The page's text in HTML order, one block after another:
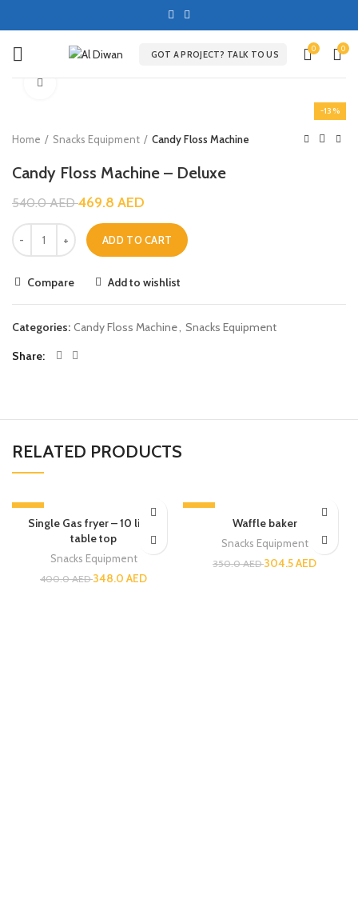
GOT A PROJECT? TALK TO US
0 0
-13%
Home Snacks Equipment Candy Floss Machine
Candy Floss Machine – Deluxe
540.0AED469.8 AED
ADD TO CART
Compare Add to wishlist
Categories: Candy Floss Machine, Snacks Equipment
Share
RELATED PRODUCTS
-13%
Single Gas fryer – 10 liters
table top
Snacks Equipment
400.0AED348.0 AED
-13%
Waffle baker
Snacks Equipment
350.0AED304.5AED